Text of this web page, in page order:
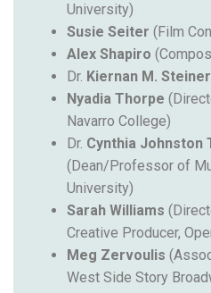
University)
Susie Seiter (Film
Alex Shapiro
Dr. Kiernan M. Steiner
Nyadia Thorpe
Navarro College)
Dr. Cynthia Johnston
(Dean/Professor of
University)
Sarah Williams
Creative Producer,
Meg Zervoulis
West Side Story